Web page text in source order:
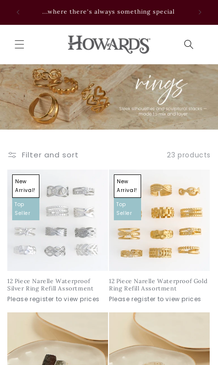
content...where there's always something special
Filter and sort 23 products
New
Arrival!
Top
Seller
12 Piece Narelle Waterproof
Silver Ring Refill Assortment
Please register to view prices
New
Arrival!
Top
Seller
12 Piece Narelle Waterproof Gold
Ring Refill Assortment
Please register to view prices